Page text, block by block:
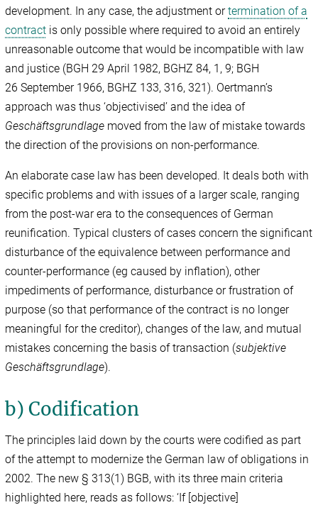
development. In any case, the adjustment ortermination of a
contract is only possible where required to avoid an entirely
unreasonable outcome that would be incompatible with law
and justice (BGH 29 April 1982, BGHZ 84, 1, 9; BGH
26 September 1966, BGHZ 133, 316, 321). Oertmann’s
approach was thus ‘objectivised’ and the idea of
Geschäftsgrundlage moved from the law of mistake towards
the direction of the provisions on non-performance.
An elaborate case law has been developed. It deals both with
specific problems and with issues of a larger scale, ranging
from the post-war era to the consequences of German
reunification. Typical clusters of cases concern the significant
disturbance of the equivalence between performance and
counter-performance (eg caused by inflation), other
impediments of performance, disturbance or frustration of
purpose (so that performance of the contract is no longer
meaningful for the creditor), changes of the law, and mutual
mistakes concerning the basis of transaction (subjektive
Geschäftsgrundlage).
b) Codification
The principles laid down by the courts were codified as part
of the attempt to modernize the German law of obligations in
2002. The new § 313(1) BGB, with its three main criteria
highlighted here, reads as follows: ‘If [objective]